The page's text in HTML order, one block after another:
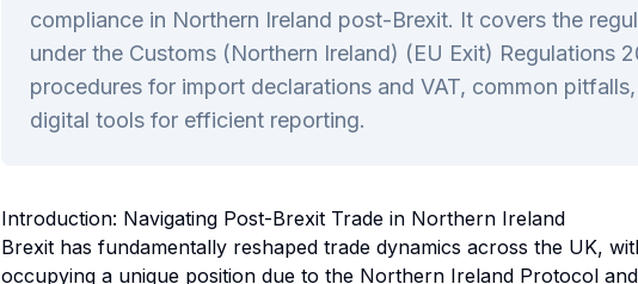
compliance in Northern Ireland post-Brexit. It covers the
under the Customs (Northern Ireland) (EU Exit) Regulations
procedures for import declarations and VAT, common
digital tools for efficient reporting.
Introduction: Navigating Post-Brexit Trade in Northern Ireland
Brexit has fundamentally reshaped trade dynamics across the UK,
occupying a unique position due to the Northern Ireland Protocol